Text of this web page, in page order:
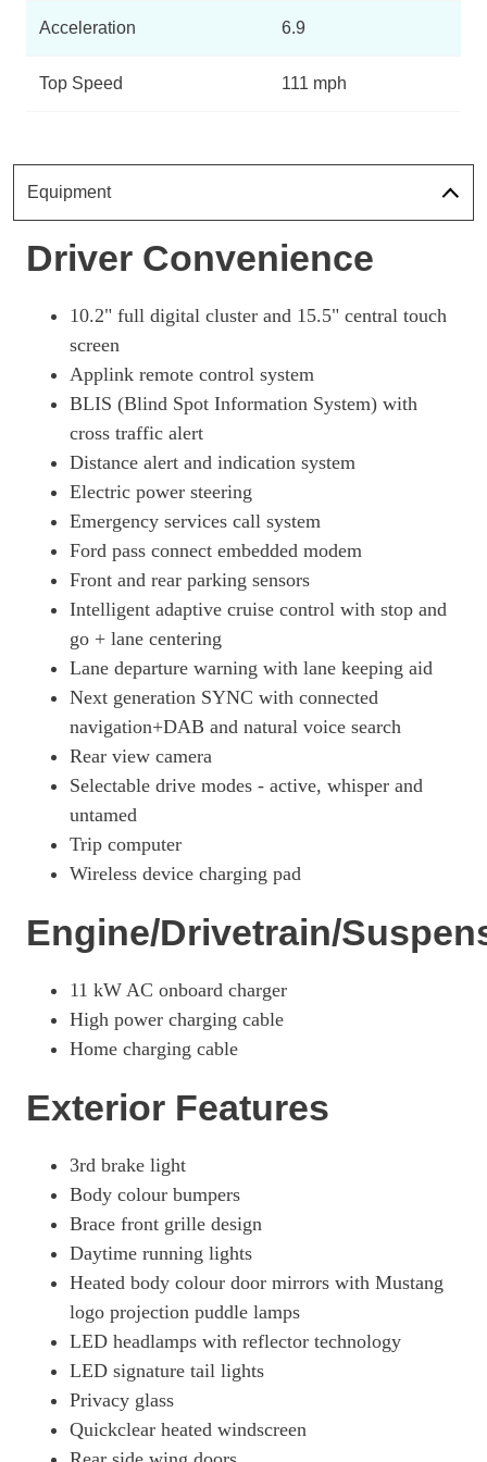
Page 11 Of 32
198kW Standard Range 70kWh RWD 5dr Auto [Tech+]
Page 13 Of 32
197kW Select 72kWh RWD 5dr Auto [Tech+]
Page 14 Of 32
197kW Select 73kWh RWD 5dr Auto [Tech+]
198kW Select 70kWh RWD 5dr Auto [Tech+]
Page 16 Of 32
198kW Select 72kWh RWD 5dr Auto [Tech+]
Page 17 Of 32
258kW First Edition 88kWh AWD 5dr Auto
Page 18 Of 32
216kW Premium 91kWh RWD 5dr Auto
Page 19 Of 32
203kW Premium 88kWh RWD 5dr Auto
Page 20 Of 32
272kW Premium 91kWh AWD 5dr Auto
Page 21 Of 32
258kW Premium 91kWh AWD 5dr Auto
216kW Extended Range 91kWh RWD 5dr Auto [Tech+]
Page 23 Of 32
203kW Premium 88kWh RWD 5dr Auto [Tech+]
216kW Premium 91kWh RWD 5dr Auto [Tech+]
276kW Premium 88kWh AWD 5dr Auto [Tech+]
Page 26 Of 32
358kW GT 91kWh AWD 5dr Auto [Heat Pump]
Page 29 Of 32
358kW GT 91kWh AWD 5dr Auto [Pan Roof]
Page 30 Of 32
358kW GT 91kWh AWD 5dr Auto [Rally Pack]
Page 31 Of 32
358kW GT 91kWh AWD 5dr Auto [Heat Pump/Rally Pack]
Page 32 Of 32
Acceleration 6.9
Top Speed 111 mph
Equipment
Driver Convenience
10.2" full digital cluster and 15.5" central touch
screen
Applink remote control system
BLIS (Blind Spot Information System) with
cross traffic alert
Distance alert and indication system
Electric power steering
Emergency services call system
Ford pass connect embedded modem
Front and rear parking sensors
Intelligent adaptive cruise control with stop and
go + lane centering
Lane departure warning with lane keeping aid
Next generation SYNC with connected
navigation+DAB and natural voice search
Rear view camera
Selectable drive modes - active, whisper and
untamed
Trip computer
Wireless device charging pad
Engine/Drivetrain/
11 kW AC onboard charger
High power charging cable
Home charging cable
Exterior Features
3rd brake light
Body colour bumpers
Brace front grille design
Daytime running lights
Heated body colour door mirrors with Mustang
logo projection puddle lamps
LED headlamps with reflector technology
LED signature tail lights
Privacy glass
Quickclear heated windscreen